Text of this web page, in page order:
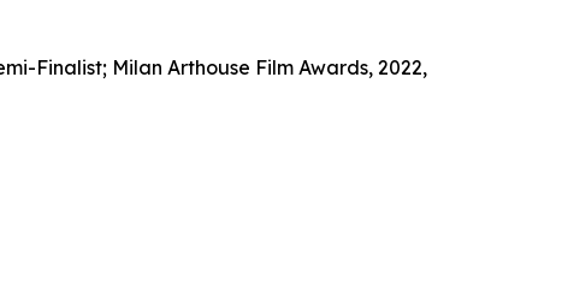
Finalist; Milan Arthouse Film Awards, 2022,